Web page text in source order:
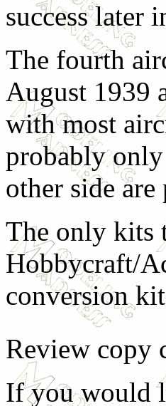
success later
The fourth
August 1939
with most
probably
other side
The only kits
Hobbycraft/
conversion
Review copy
If you would